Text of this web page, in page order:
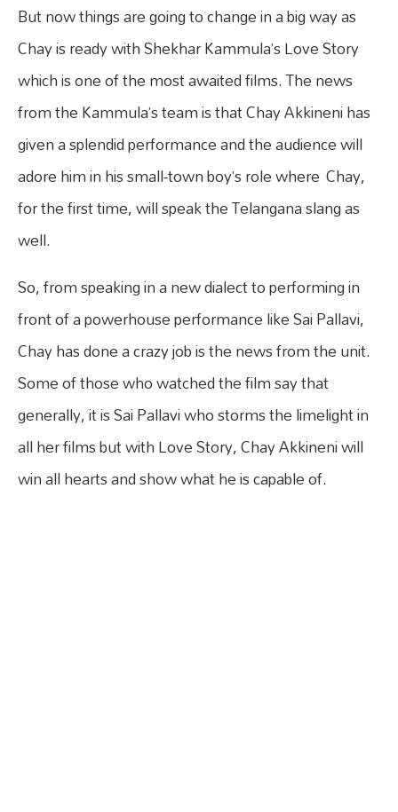
But now things are going to change in a big way as
Chay is ready with Shekhar Kammula’s Love Story
which is one of the most awaited films. The news
from the Kammula’s team is that Chay Akkineni has
given a splendid performance and the audience will
adore him in his small-town boy’s role where Chay,
for the first time, will speak the Telangana slang as
well.
So, from speaking in a new dialect to performing in
front of a powerhouse performance like Sai Pallavi,
Chay has done a crazy job is the news from the unit.
Some of those who watched the film say that
generally, it is Sai Pallavi who storms the limelight in
all her films but with Love Story, Chay Akkineni will
win all hearts and show what he is capable of.